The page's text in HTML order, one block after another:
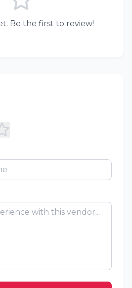
Be the first to review!